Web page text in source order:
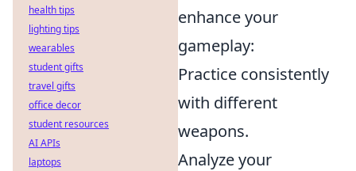
enhance your
gameplay:
Practice consistently
with different
weapons.
Analyze your
health tips
lighting tips
wearables
student gifts
travel gifts
office decor
student resources
AI APIs
laptops